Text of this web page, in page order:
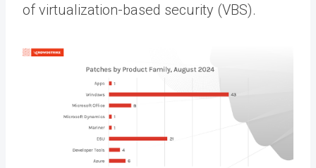
of virtualization-based security (VBS).